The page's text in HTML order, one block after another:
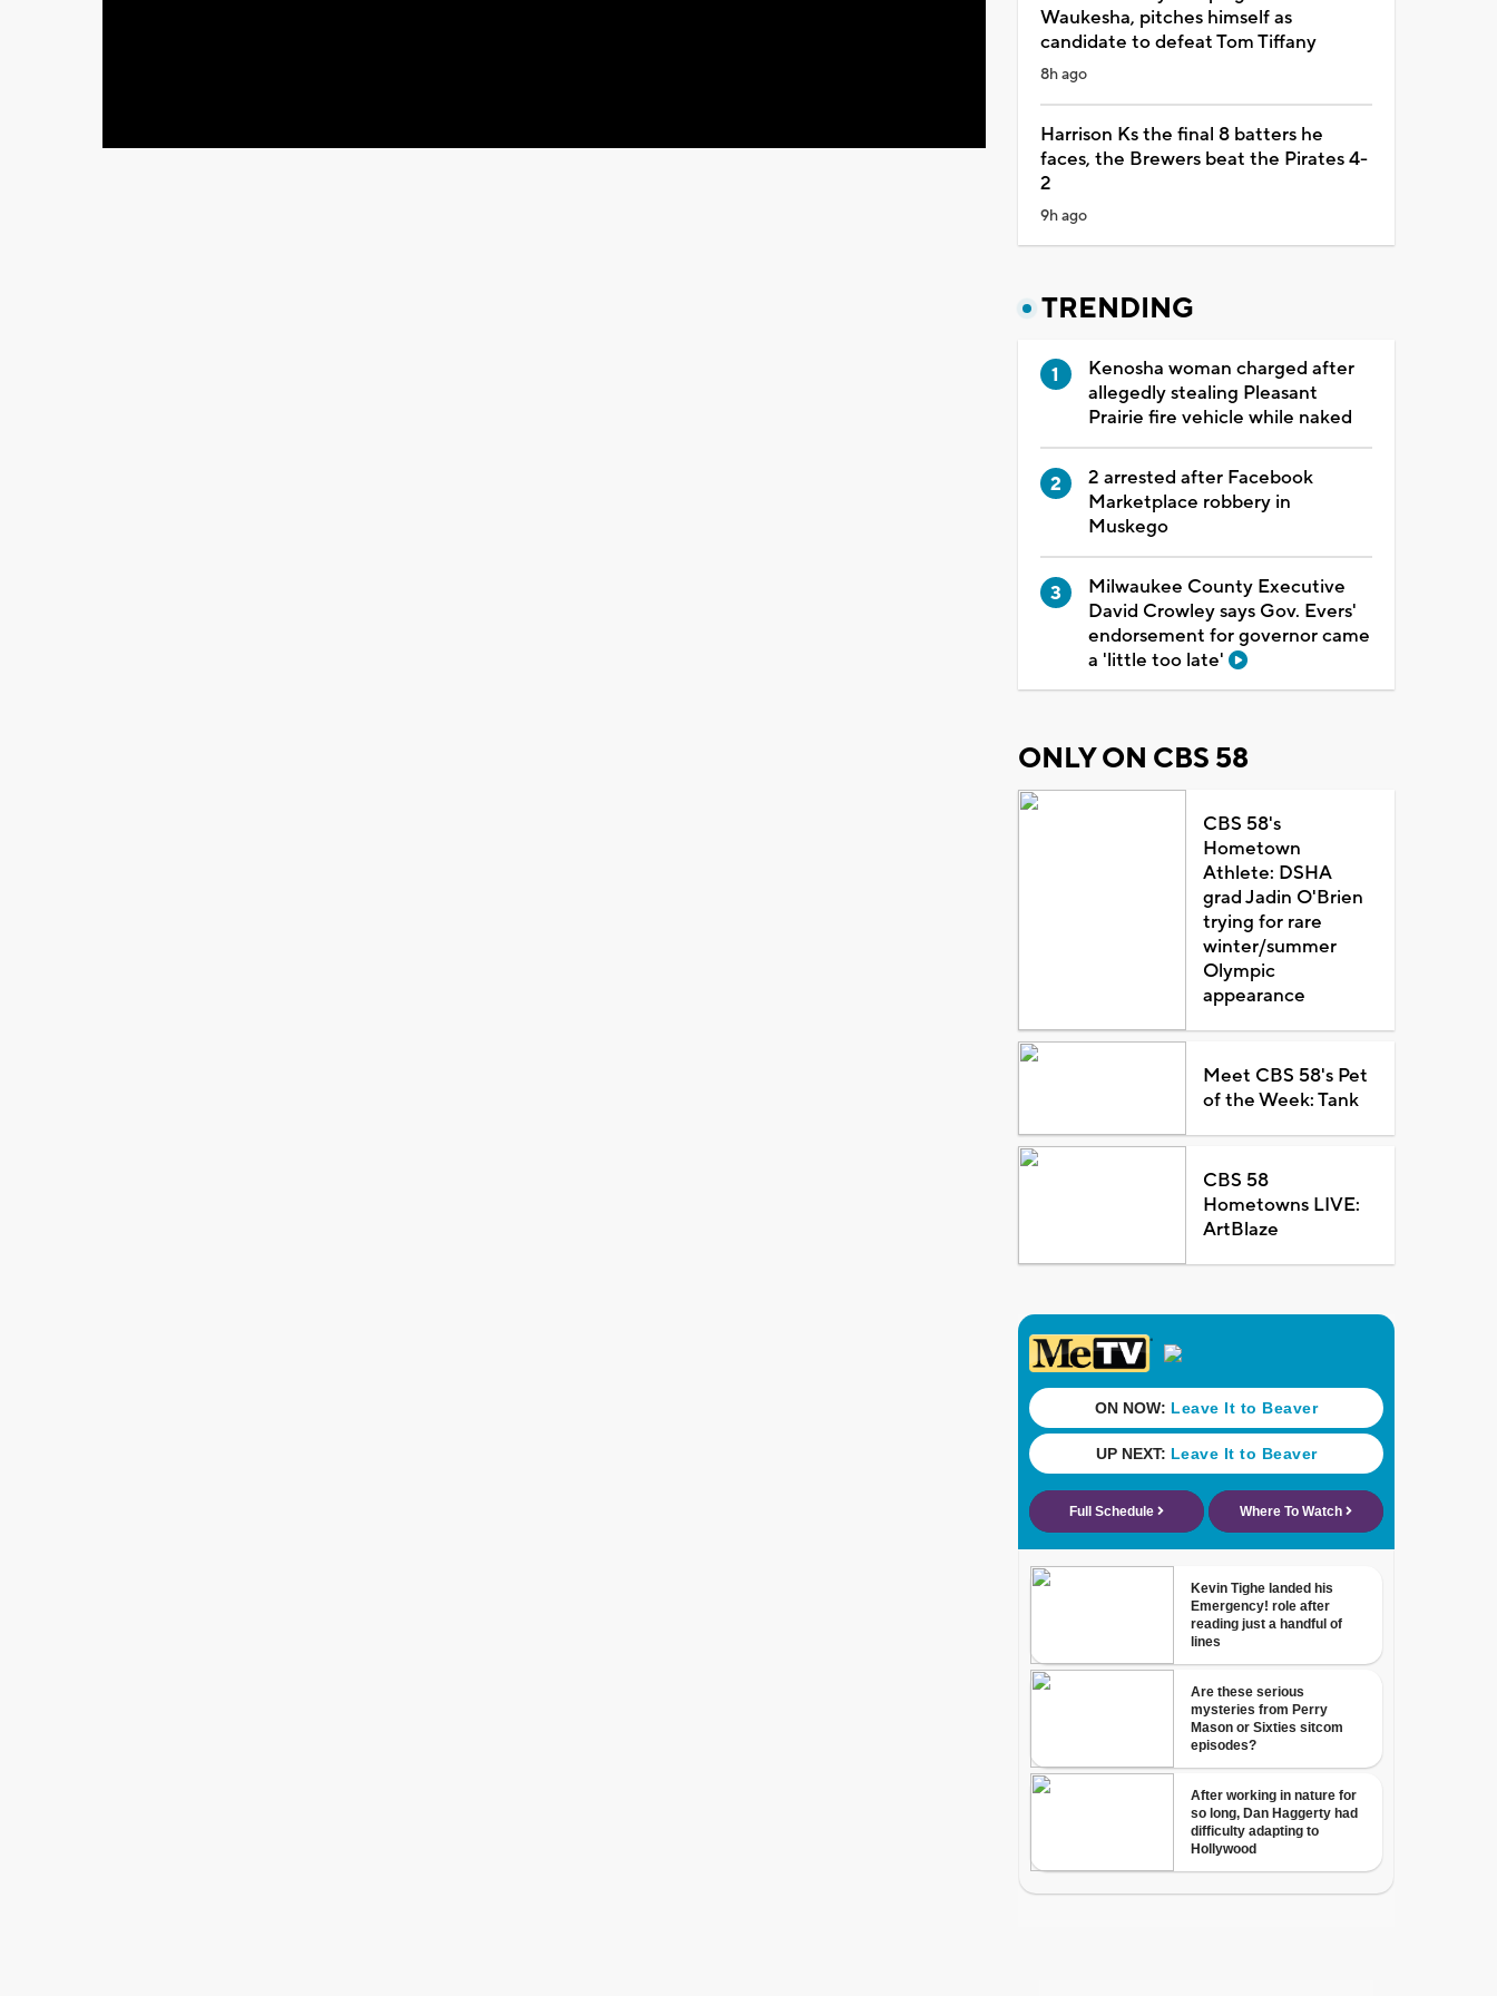
Waukesha, pitches himself as
candidate to defeat Tom Tiffany
8h ago
Harrison Ks the final 8 batters he
faces, the Brewers beat the Pirates 4-
2
9h ago
TRENDING
Kenosha woman charged after
allegedly stealing Pleasant
Prairie fire vehicle while naked
2 arrested after Facebook
Marketplace robbery in
Muskego
Milwaukee County Executive
David Crowley says Gov. Evers'
endorsement for governor came
a 'little too late'
ONLY ON CBS 58
CBS 58's
Hometown
Athlete: DSHA
grad Jadin O'Brien
trying for rare
winter/summer
Olympic
appearance
Meet CBS 58's Pet
of the Week: Tank
CBS 58
Hometowns LIVE:
ArtBlaze